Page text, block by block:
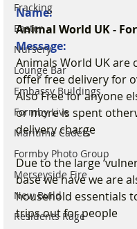
Fracking
Easter
Nursery
Lounge Bar
Embassy Buildings
Formby Live
Maritime Cadets
Formby Photo Group
Merseyside Fire
New Build
Residents Rage
Name:
Animal World UK -
Message:
Animals World UK are
offer free delivery for
Also Free for anyone
or more is spent
delivery charge
Due to the large
base we have we are
household essentials
trips out for people